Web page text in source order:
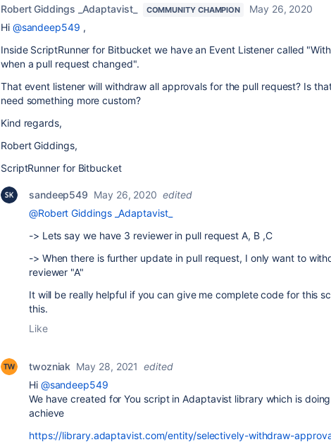
Robert Giddings _Adaptavist_ COMMUNITY CHAMPION
May 26, 2020
Hi @sandeep549 ,
Inside ScriptRunner for Bitbucket we have an Event Listener called
when a pull request changed".
That event listener will withdraw all approvals for the pull request? Is
need something more custom?
Kind regards,
Robert Giddings,
ScriptRunner for Bitbucket
sandeep549 May 26, 2020 edited
@Robert Giddings _Adaptavist_
-> Lets say we have 3 reviewer in pull request A, B ,C
-> When there is further update in pull request, I only want to
reviewer "A"
It will be really helpful if you can give me complete code for this
this.
Like
twozniak May 28, 2021
edited
Hi @sandeep549
We have created for You script in Adaptavist library which is
achieve
https://library.adaptavist.com/entity/selectively-withdraw-